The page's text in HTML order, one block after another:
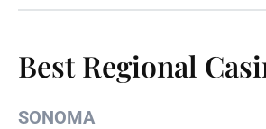
Best Regional
SONOMA